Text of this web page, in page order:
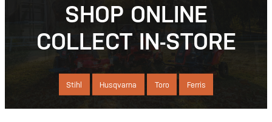
Servicing
SHOP ONLINE
COLLECT IN-STORE
Stihl Husqvarna Toro Ferris